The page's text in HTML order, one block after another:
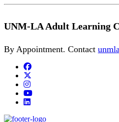
UNM-LA Adult Learning
By Appointment. Contact
Facebook
Instagram
YouTube
LinkedIn